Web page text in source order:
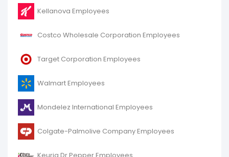
to 2016.
It represents a decline of 10,000 employees from
105,000 (in 2016) to 95,000 (in 2017).
Kellanova Employees
Costco Wholesale Corporation Employees
Target Corporation Employees
Walmart Employees
Mondelez International Employees
Colgate-Palmolive Company Employees